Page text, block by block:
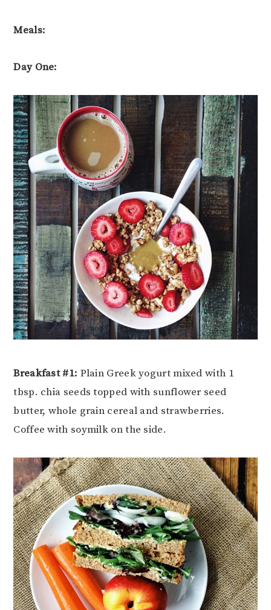
Meals:
Day One:
Breakfast #1: Plain Greek yogurt mixed with 1
tbsp. chia seeds topped with sunflower seed
butter, whole grain cereal and strawberries.
Coffee with soymilk on the side.